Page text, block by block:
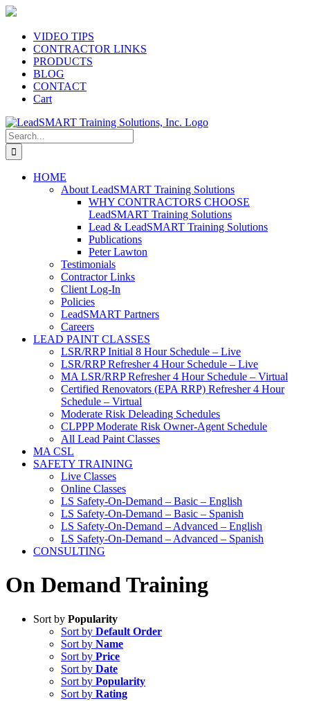
Skip
contentVIDEO TIPS
CONTRACTOR LINKS
PRODUCTS
BLOG
CONTACT
Cart
Search
for:
HOME
About LeadSMART Training Solutions
WHY CONTRACTORS CHOOSE
LeadSMART Training Solutions
Lead & LeadSMART Training Solutions
Publications
Peter Lawton
Testimonials
Contractor Links
Client Log-In
Policies
LeadSMART Partners
Careers
LEAD PAINT CLASSES
LSR/RRP Initial 8 Hour Schedule – Live
LSR/RRP Refresher 4 Hour Schedule – Live
MA LSR/RRP Refresher 4 Hour Schedule – Virtual
Certified Renovators (EPA RRP) Refresher 4 Hour
Schedule – Virtual
Moderate Risk Deleading Schedules
CLPPP Moderate Risk Owner-Agent Schedule
All Lead Paint Classes
MA CSL
SAFETY TRAINING
Live Classes
Online Classes
LS Safety-On-Demand – Basic – English
LS Safety-On-Demand – Basic – Spanish
LS Safety-On-Demand – Advanced – English
LS Safety-On-Demand – Advanced – Spanish
CONSULTING
On Demand Training
Sort by Popularity
Sort by Default Order
Sort by Name
Sort by Price
Sort by Date
Sort by Popularity
Sort by Rating